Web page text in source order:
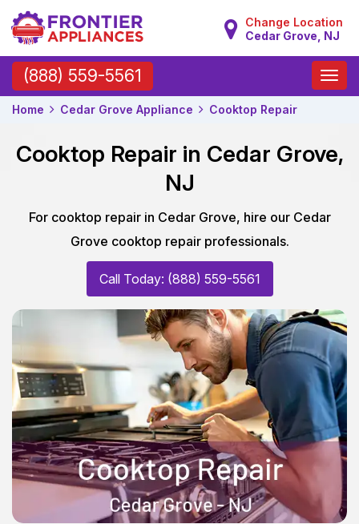
Change Location
Cedar Grove, NJ
(888) 559-5561
Toggle
Home Cedar Grove Appliance Cooktop Repair
Cooktop Repair in Cedar Grove,
NJ
For cooktop repair in Cedar Grove, hire our Cedar
Grove cooktop repair professionals.
Call Today: (888) 559-5561